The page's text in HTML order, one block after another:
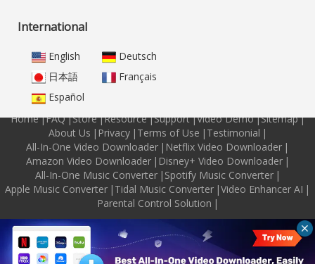
International
English
Deutsch
日本語
Français
Español
Home|FAQ|Store|Resource|Support|Video Demo|Sitemap|
About Us | Privacy | Terms of Use | Testimonial |
All-In-One Video Downloader | Netflix Video Downloader |
Amazon Video Downloader | Disney+ Video Downloader |
All-In-One Music Converter | Spotify Music Converter |
Apple Music Converter | Tidal Music Converter |Video Enhancer AI |
Parental Control Solution |
Copyright © 2026 M4VGear Inc. All Rights Reserved.